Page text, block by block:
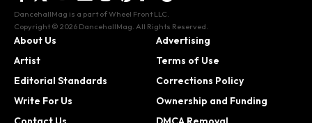
DancehallMag is a part of Wheel Front LLC.
Copyright © 2026 DancehallMag. All Rights Reserved.
About Us
Artist
Editorial Standards
Write For Us
Advertising
Terms of Use
Corrections Policy
Ownership and Funding